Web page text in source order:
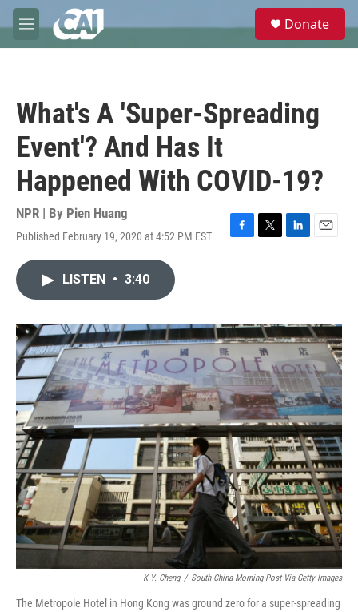
Skip to main content
M
e
e
Donate
What's A 'Super-Spreading
Event'? And Has It
Happened With COVID-19?
NPR | By Pien Huang
Published February 19, 2020 at 4:52 PM EST
F
o
k
T
r
L
I
n
E
LISTEN • 3:40
K.Y. Cheng / South China Morning Post Via Getty Images
The Metropole Hotel in Hong Kong was ground zero for a super-spreading